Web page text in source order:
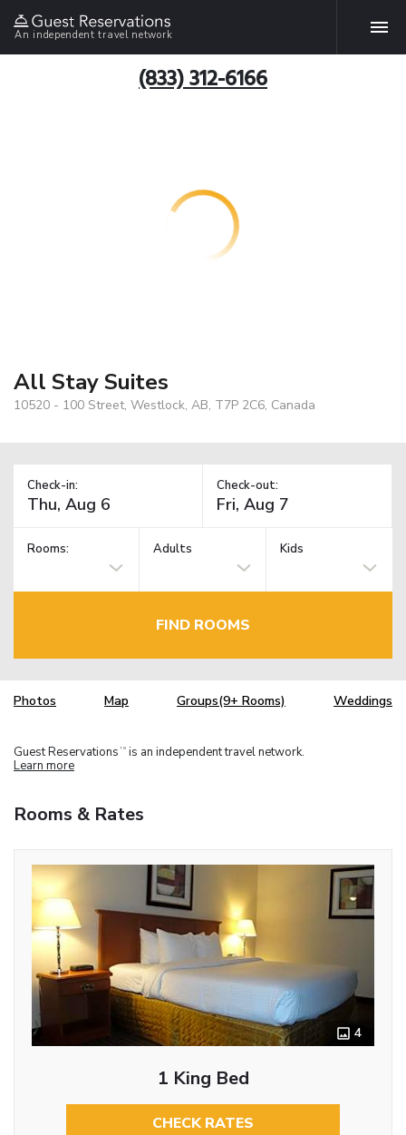
An independent travel network
(833) 312-6166
All Stay Suites
10520 - 100 Street, Westlock, AB, T7P 2C6, Canada
Check-in: Check-out:
Rooms: Adults Kids
FIND ROOMS
Photos Map Groups(9+ Rooms) Weddings
Guest Reservations TM is an independent travel network.
Learn more
Rooms & Rates
4
1 King Bed
CHECK RATES